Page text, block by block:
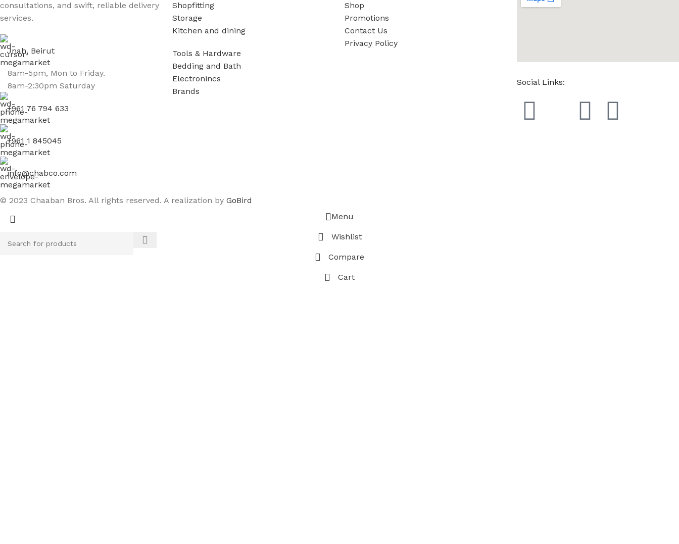
consultations, and swift, reliable delivery
services.
Jnah, Beirut
8am-5pm, Mon to Friday.
8am-2:30pm Saturday
+961 76 794 633
+961 1 845045
info@chabco.com
Shopfitting
Storage
Kitchen and dining
Tools & Hardware
Bedding and Bath
Electronincs
Brands
Shop
Promotions
Contact Us
Privacy Policy
Social Links:
© 2023 Chaaban Bros. All rights reserved. A realization by GoBird
Menu
Wishlist
Compare
Cart